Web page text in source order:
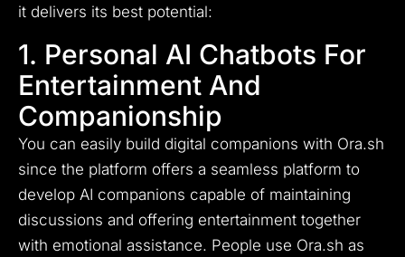
it delivers its best potential:
1. Personal AI Chatbots For
Entertainment And
Companionship
You can easily build digital companions with Ora.sh
since the platform offers a seamless platform to
develop AI companions capable of maintaining
discussions and offering entertainment together
with emotional assistance. People use Ora.sh as